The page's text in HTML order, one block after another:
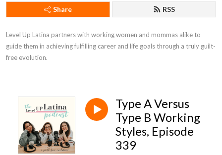
Share RSS
Level Up Latina partners with working women and mommas alike to
guide them in achieving fulfilling career and life goals through a truly guilt-
free evolution.
Type A Versus
Type B Working
Styles, Episode
339